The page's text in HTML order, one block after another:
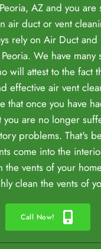
AZ and you are
air duct or vent
rely on Air Duct
We have many
will attest to the fact
effective air vent
that once you have
you are no longer
problems. That's
come into the
the vents of your
clean the vents of
Call Now!